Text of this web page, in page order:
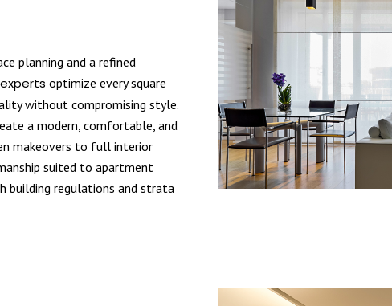
planning and a refined
optimize every square
without compromising style.
a modern, comfortable, and
makeovers to full interior
suited to apartment
building regulations and strata